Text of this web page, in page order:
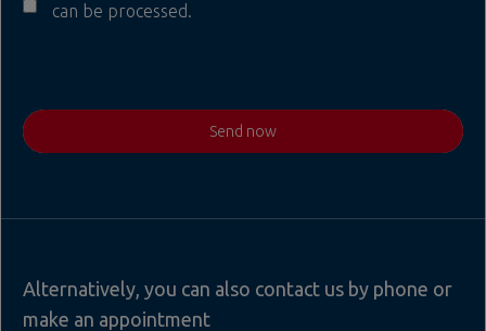
can be processed.
Send now
Alternatively, you can also contact us by phone or
make an appointment